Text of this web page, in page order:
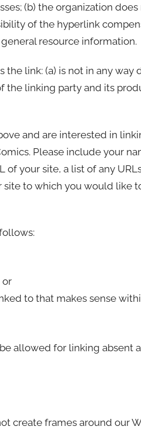
(b) the organization does
of the hyperlink
resource information.
link: (a) is not in any way
linking party and its
and are interested in
Please include your
your site, a list of any
to which you would like
or
to that makes sense
allowed for linking absent
create frames around our